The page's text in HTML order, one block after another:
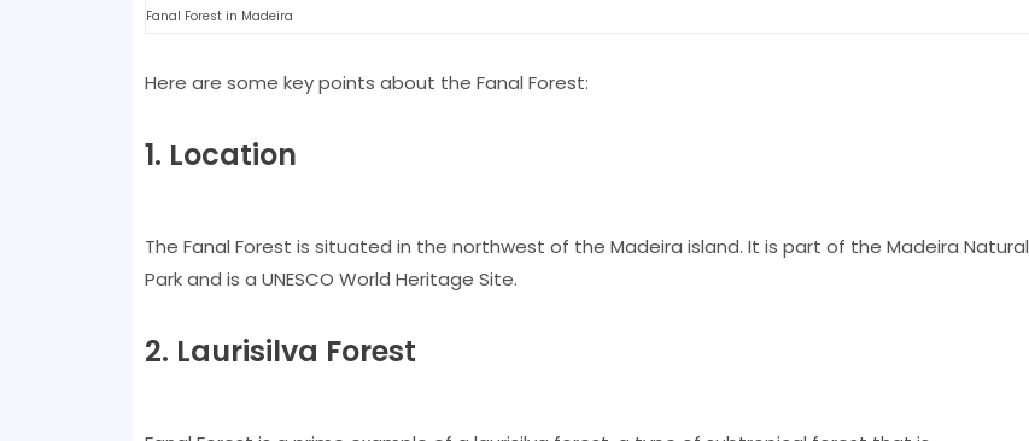
Fanal Forest in Madeira
Here are some key points about the Fanal Forest:
1. Location
The Fanal Forest is situated in the northwest of the Madeira island. It is part of the Madeira Natural
Park and is a UNESCO World Heritage Site.
2. Laurisilva Forest